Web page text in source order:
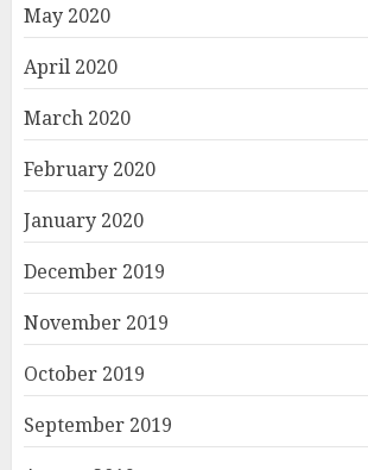
May 2020
April 2020
March 2020
February 2020
January 2020
December 2019
November 2019
October 2019
September 2019